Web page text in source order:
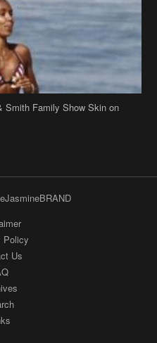
Smith Family Show Skin on
Us